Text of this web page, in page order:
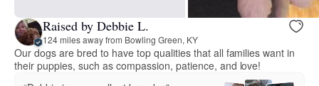
Raised by Debbie L.
124 miles away from Bowling Green, KY
Our dogs are bred to have top qualities that all families want in
their puppies, such as compassion, patience, and love!